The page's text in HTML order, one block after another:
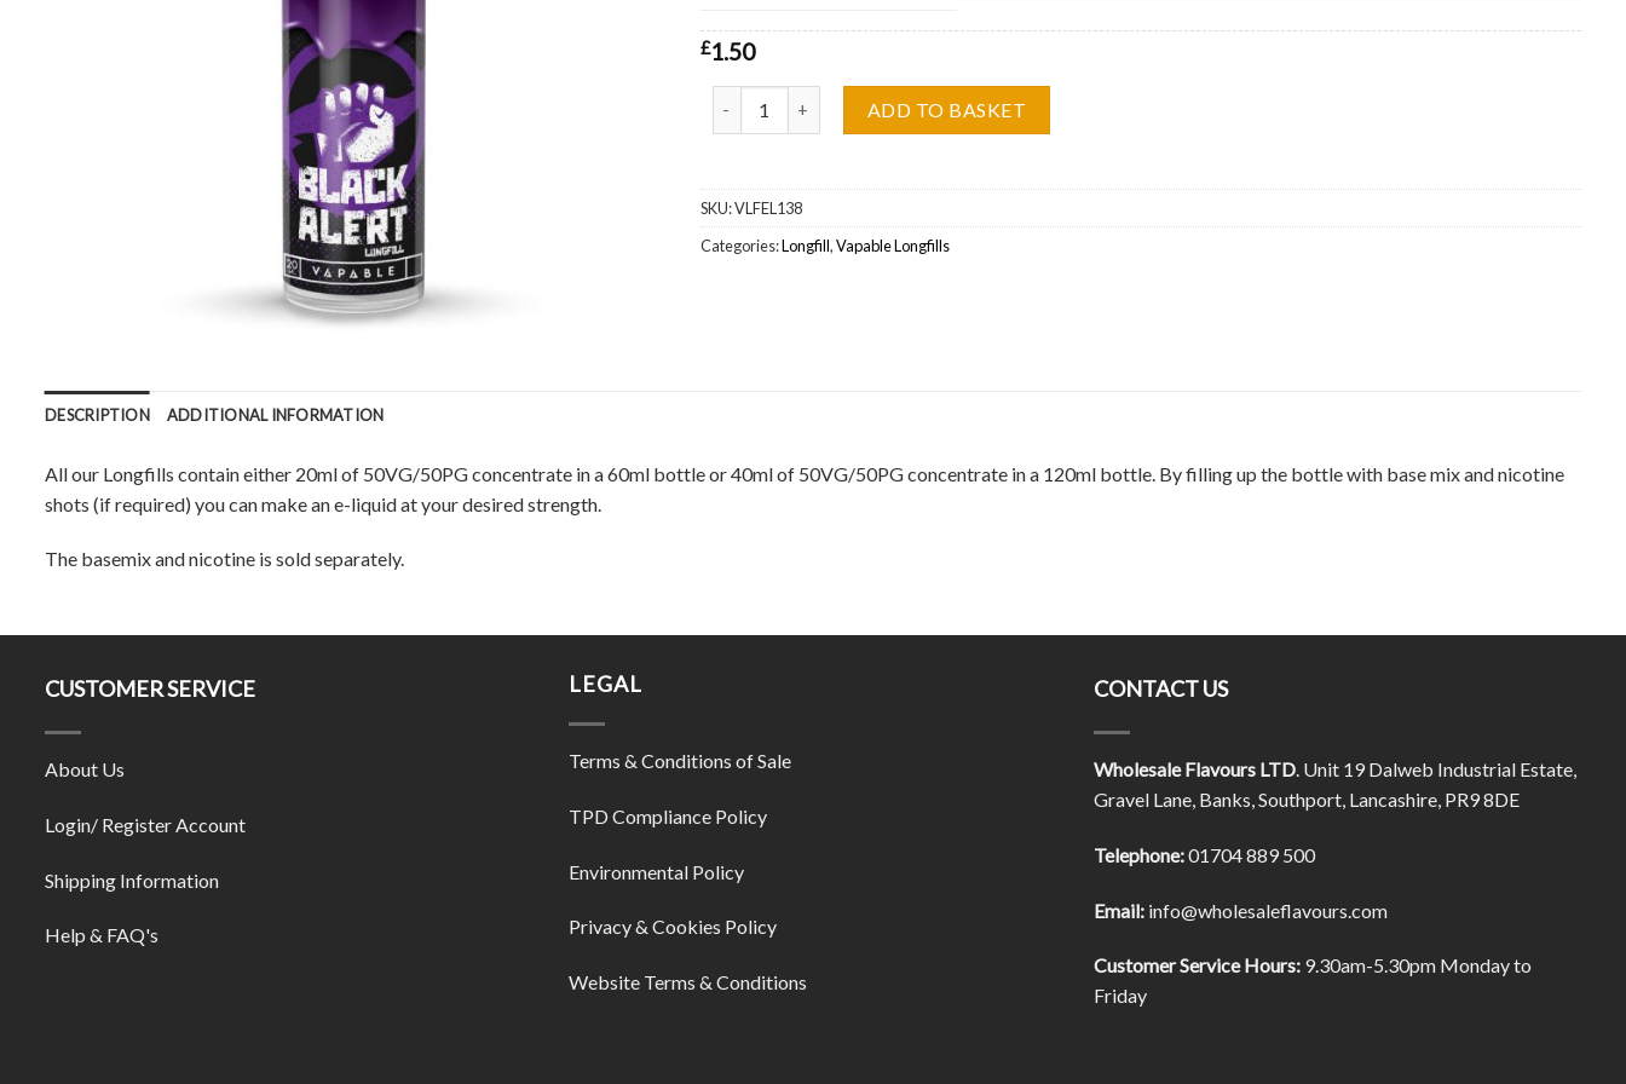
£1.50
ADD TO BASKET
SKU:VLFEL138
Categories:Longfill,Vapable Longfills
DESCRIPTION ADDITIONAL INFORMATION
All our Longfills contain either 20ml of 50VG/50PG concentrate in a 60ml bottle or 40ml of 50VG/50PG concentrate in a 120ml bottle. By filling up the bottle with base mix and nicotine
shots (if required) you can make an e-liquid at your desired strength.
The basemix and nicotine is sold separately.
CUSTOMER SERVICE
About Us
Login/ Register Account
Shipping Information
Help & FAQ's
LEGAL
Terms & Conditions of Sale
TPD Compliance Policy
Environmental Policy
Privacy & Cookies Policy
Website Terms & Conditions
CONTACT US
Wholesale Flavours LTD. Unit 19 Dalweb Industrial Estate,
Gravel Lane, Banks, Southport, Lancashire, PR9 8DE
Telephone:01704 889 500
Email:info@wholesaleflavours.com
Customer Service Hours:9.30am-5.30pm Monday to
Friday